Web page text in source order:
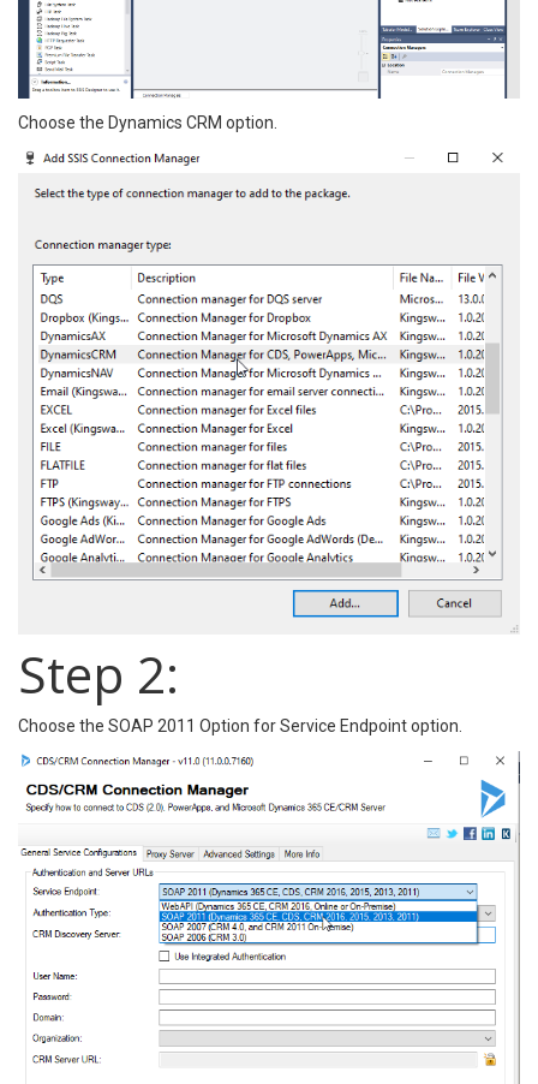
Choose the Dynamics CRM option.
Step 2:
Choose the SOAP 2011 Option for Service Endpoint option.